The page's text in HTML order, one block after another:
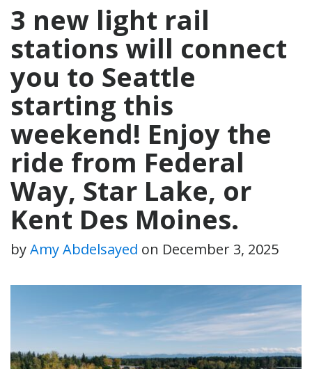
3 new light rail
stations will connect
you to Seattle
starting this
weekend! Enjoy the
ride from Federal
Way, Star Lake, or
Kent Des Moines.
byAmy Abdelsayed on December 3, 2025